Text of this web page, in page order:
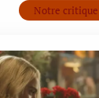
Notre critique